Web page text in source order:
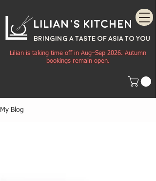
Lilian's Kitchen
BRINGING A TASTE OF ASIA TO YOU
Lilian is taking time off in Aug–Sep 2026. Autumn
bookings remain open.
My Blog